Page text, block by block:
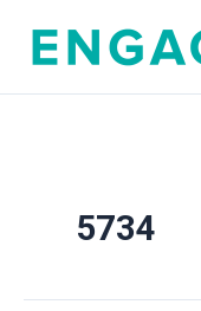
content
5734